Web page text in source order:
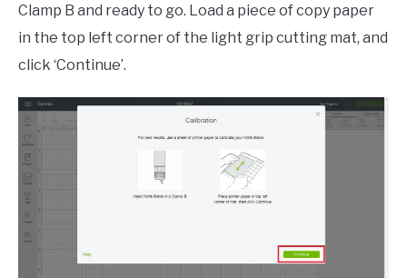
Clamp B and ready to go. Load a piece of copy paper
in the top left corner of the light grip cutting mat, and
click ‘Continue’.